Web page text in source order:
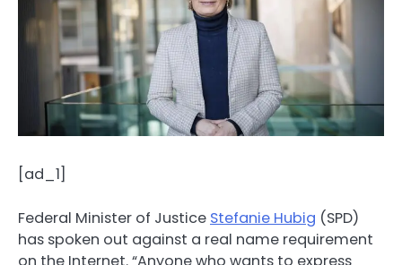
[ad_1]
Federal Minister of Justice Stefanie Hubig (SPD)
has spoken out against a real name requirement
on the Internet. “Anyone who wants to express